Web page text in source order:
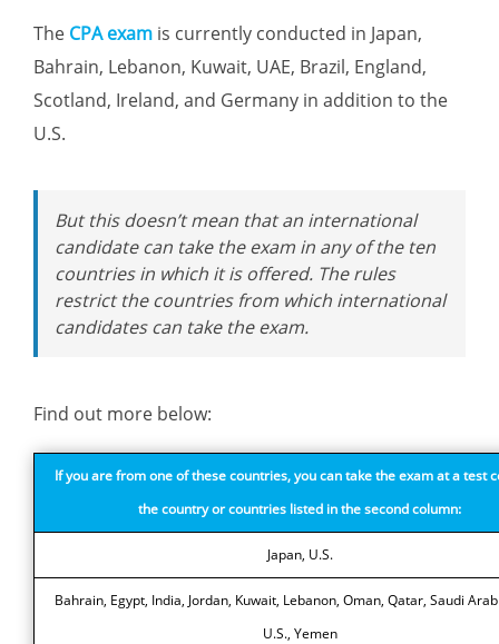
The CPA exam is currently conducted in Japan,
Bahrain, Lebanon, Kuwait, UAE, Brazil, England,
Scotland, Ireland, and Germany in addition to the
U.S.
But this doesn’t mean that an international
candidate can take the exam in any of the ten
countries in which it is offered. The rules
restrict the countries from which international
candidates can take the exam.
Find out more below:
If you are from one of these countries, you can take the exam at a test
the country or countries listed in the second column:
Japan, U.S.
Bahrain, Egypt, India, Jordan, Kuwait, Lebanon, Oman, Qatar, Saudi
U.S., Yemen